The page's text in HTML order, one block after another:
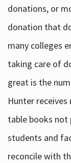
donations, or
donation that
many colleges
taking care of
great is the
Hunter
table books not
students and
reconcile with